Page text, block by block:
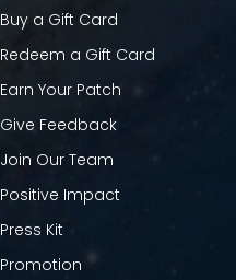
Buy a Gift Card
Redeem a Gift Card
Earn Your Patch
Give Feedback
Join Our Team
Positive Impact
Press Kit
Promotion